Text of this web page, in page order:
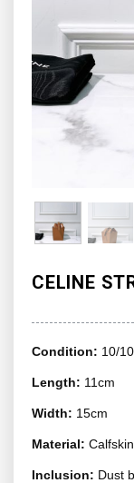
CELINE
Condition: 10/10
Length: 11cm
Width: 15cm
Material: Calfskin
Inclusion: Dust